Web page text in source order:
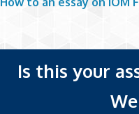
Is this your